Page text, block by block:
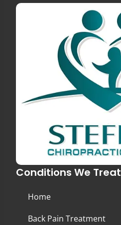
Conditions We Treat
Home
Back Pain Treatment